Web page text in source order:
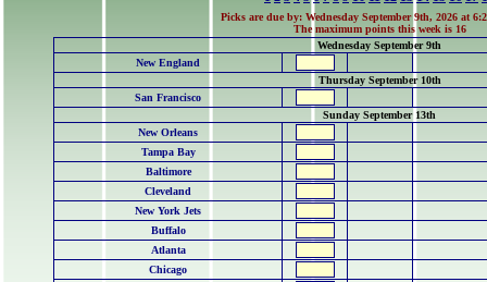
Picks are due by: Wednesday September 9th, 2026 at
The maximum points this week is 16
Wednesday September 9th
New England
Thursday September 10th
San Francisco
Sunday September 13th
New Orleans
Tampa Bay
Baltimore
Cleveland
New York Jets
Buffalo
Atlanta
Chicago